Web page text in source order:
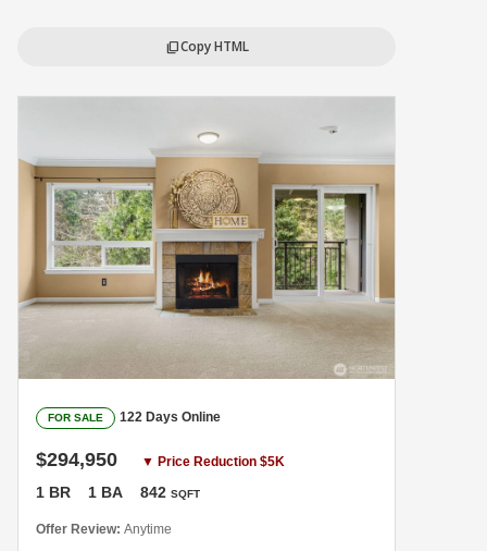
content_copyCopy HTML
FOR SALE 122 Days Online
$294,950 ▼ Price Reduction $5K
1 BR 1 BA 842 SQFT
Offer Review: Anytime